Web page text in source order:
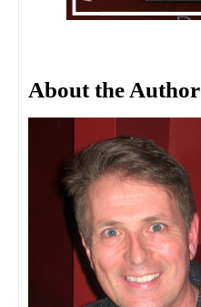
About the Author